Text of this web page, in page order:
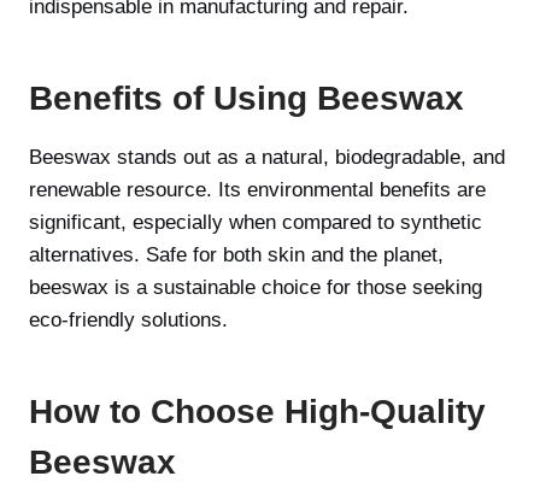
indispensable in manufacturing and repair.
Benefits of Using Beeswax
Beeswax stands out as a natural, biodegradable, and
renewable resource. Its environmental benefits are
significant, especially when compared to synthetic
alternatives. Safe for both skin and the planet,
beeswax is a sustainable choice for those seeking
eco-friendly solutions.
How to Choose High-Quality
Beeswax